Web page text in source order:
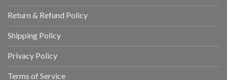
Return & Refund Policy
Shipping Policy
Privacy Policy
Terms of Service